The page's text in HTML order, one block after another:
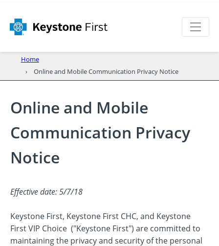
Home
Online and Mobile Communication Privacy Notice
Online and Mobile
Communication Privacy
Notice
Effective date: 5/7/18
Keystone First, Keystone First CHC, and Keystone
First VIP Choice ("Keystone First") are committed to
maintaining the privacy and security of the personal